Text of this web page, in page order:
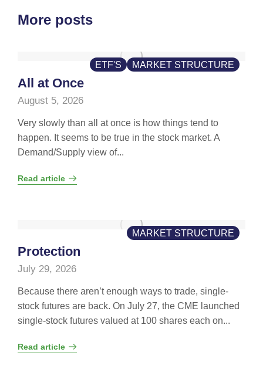
More posts
ETF'S MARKET STRUCTURE
All at Once
August 5, 2026
Very slowly than all at once is how things tend to
happen. It seems to be true in the stock market. A
Demand/Supply view of...
Read article
MARKET STRUCTURE
Protection
July 29, 2026
Because there aren’t enough ways to trade, single-
stock futures are back. On July 27, the CME launched
single-stock futures valued at 100 shares each on...
Read article